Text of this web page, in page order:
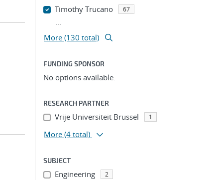
Timothy Trucano 67
...
More (130 total)
FUNDING SPONSOR
No options available.
RESEARCH PARTNER
Vrije Universiteit Brussel 1
More (4 total)
SUBJECT
Engineering 2